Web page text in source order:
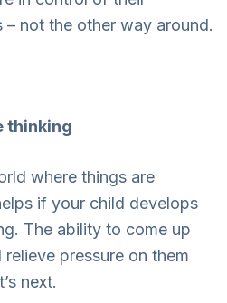
not the other way around.
thinking
where things are
if your child develops
The ability to come up
pressure on them
next.